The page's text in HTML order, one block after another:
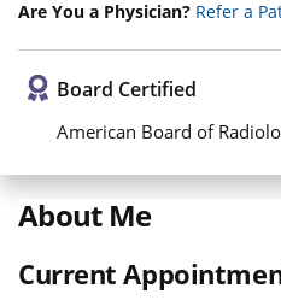
Are You a Physician? Refer a
Board Certified
American Board of
About Me
Current